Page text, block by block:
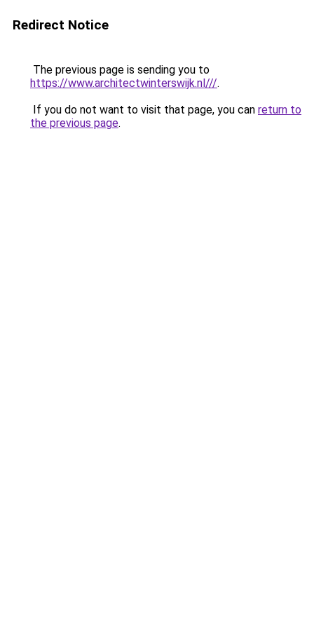
Redirect Notice
The previous page is sending you to
https://www.architectwinterswijk.nl///.
If you do not want to visit that page, you can return to
the previous page.